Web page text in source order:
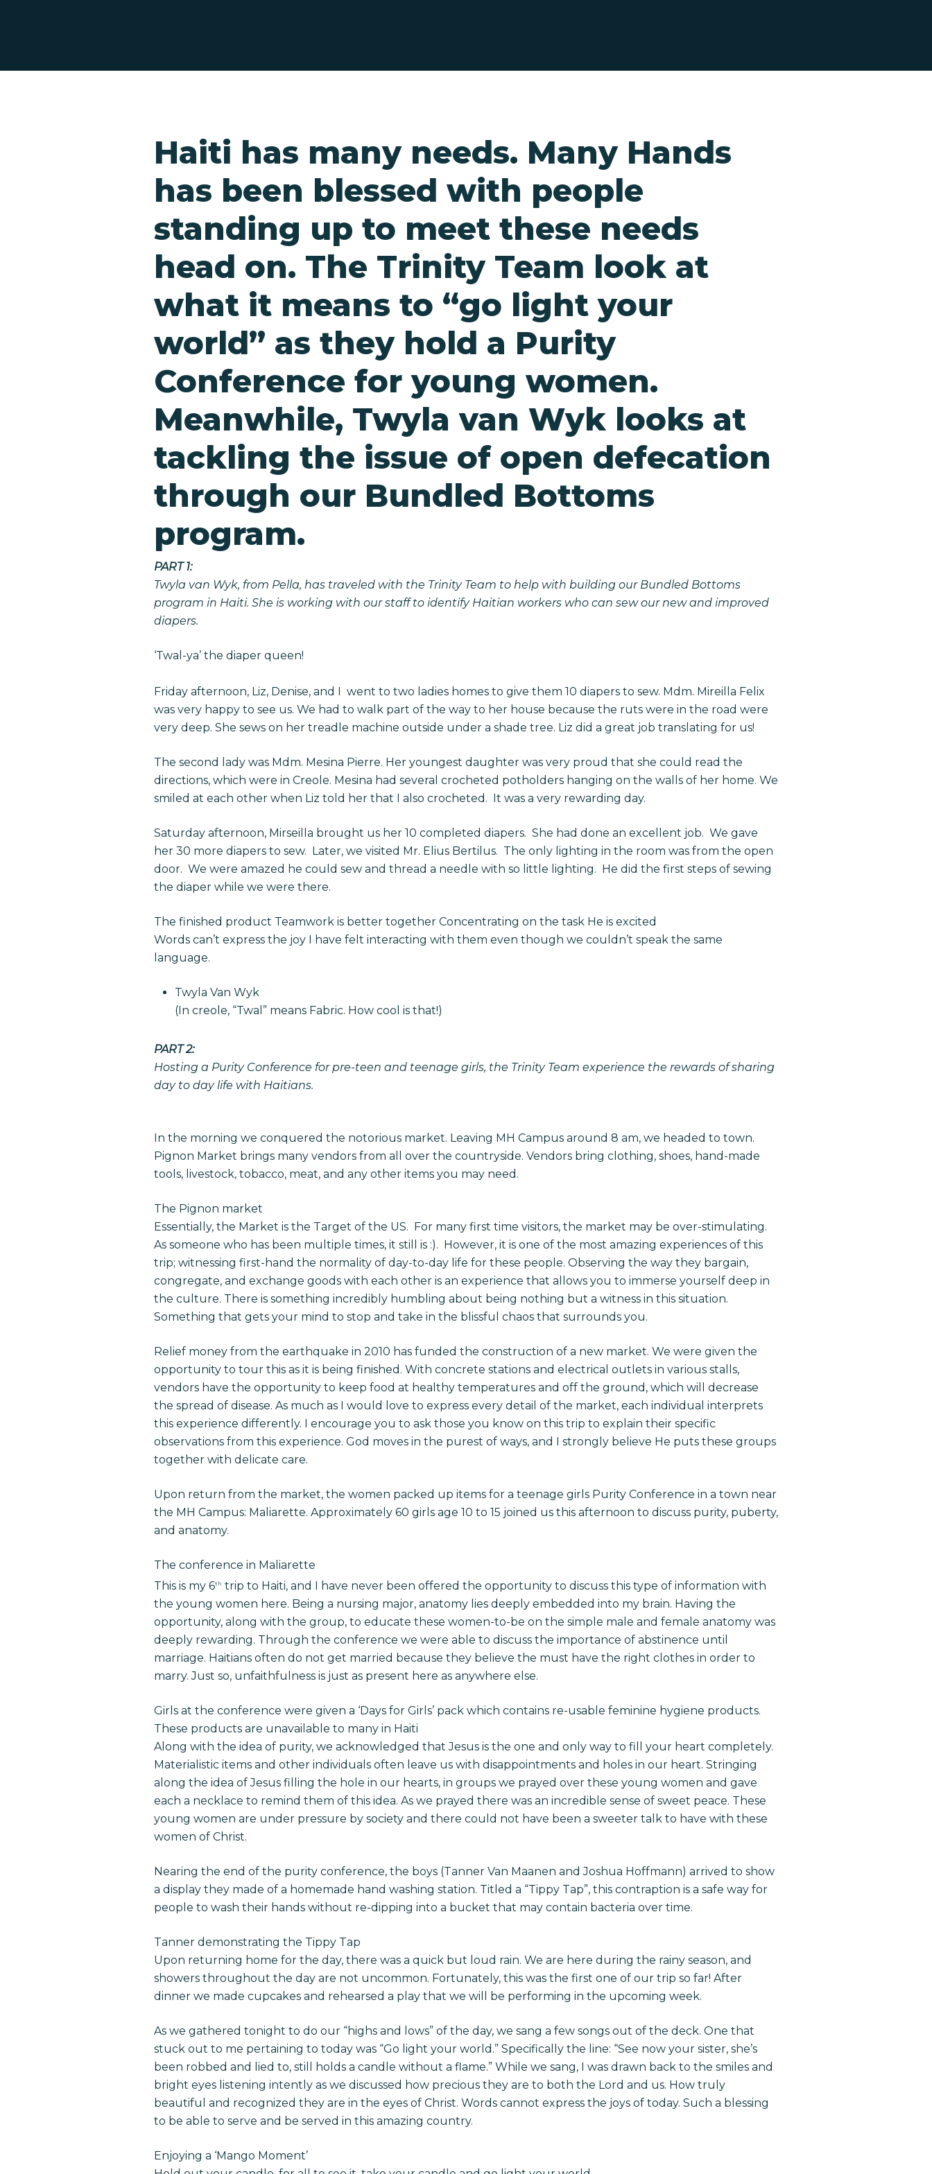
Hit enter to search or ESC to close
Haiti has many needs. Many Hands
has been blessed with people
standing up to meet these needs
head on. The Trinity Team look at
what it means to “go light your
world” as they hold a Purity
Conference for young women.
Meanwhile, Twyla van Wyk looks at
tackling the issue of open defecation
through our Bundled Bottoms
program.
PART 1:
Twyla van Wyk, from Pella, has traveled with the Trinity Team to help with building our Bundled Bottoms
program in Haiti. She is working with our staff to identify Haitian workers who can sew our new and improved
diapers.
‘Twal-ya’ the diaper queen!
Friday afternoon, Liz, Denise, and I went to two ladies homes to give them 10 diapers to sew. Mdm. Mireilla Felix
was very happy to see us. We had to walk part of the way to her house because the ruts were in the road were
very deep. She sews on her treadle machine outside under a shade tree. Liz did a great job translating for us!
The second lady was Mdm. Mesina Pierre. Her youngest daughter was very proud that she could read the
directions, which were in Creole. Mesina had several crocheted potholders hanging on the walls of her home. We
smiled at each other when Liz told her that I also crocheted. It was a very rewarding day.
Saturday afternoon, Mirseilla brought us her 10 completed diapers. She had done an excellent job. We gave
her 30 more diapers to sew. Later, we visited Mr. Elius Bertilus. The only lighting in the room was from the open
door. We were amazed he could sew and thread a needle with so little lighting. He did the first steps of sewing
the diaper while we were there.
The finished product Teamwork is better together Concentrating on the task He is excited
Words can’t express the joy I have felt interacting with them even though we couldn’t speak the same
language.
Twyla Van Wyk
(In creole, “Twal” means Fabric. How cool is that!)
PART 2:
Hosting a Purity Conference for pre-teen and teenage girls, the Trinity Team experience the rewards of sharing
day to day life with Haitians.
In the morning we conquered the notorious market. Leaving MH Campus around 8 am, we headed to town.
Pignon Market brings many vendors from all over the countryside. Vendors bring clothing, shoes, hand-made
tools, livestock, tobacco, meat, and any other items you may need.
The Pignon market
Essentially, the Market is the Target of the US. For many first time visitors, the market may be over-stimulating.
As someone who has been multiple times, it still is :). However, it is one of the most amazing experiences of this
trip; witnessing first-hand the normality of day-to-day life for these people. Observing the way they bargain,
congregate, and exchange goods with each other is an experience that allows you to immerse yourself deep in
the culture. There is something incredibly humbling about being nothing but a witness in this situation.
Something that gets your mind to stop and take in the blissful chaos that surrounds you.
Relief money from the earthquake in 2010 has funded the construction of a new market. We were given the
opportunity to tour this as it is being finished. With concrete stations and electrical outlets in various stalls,
vendors have the opportunity to keep food at healthy temperatures and off the ground, which will decrease
the spread of disease. As much as I would love to express every detail of the market, each individual interprets
this experience differently. I encourage you to ask those you know on this trip to explain their specific
observations from this experience. God moves in the purest of ways, and I strongly believe He puts these groups
together with delicate care.
Upon return from the market, the women packed up items for a teenage girls Purity Conference in a town near
the MH Campus: Maliarette. Approximately 60 girls age 10 to 15 joined us this afternoon to discuss purity, puberty,
and anatomy.
The conference in Maliarette
This is my 6th trip to Haiti, and I have never been offered the opportunity to discuss this type of information with
the young women here. Being a nursing major, anatomy lies deeply embedded into my brain. Having the
opportunity, along with the group, to educate these women-to-be on the simple male and female anatomy was
deeply rewarding. Through the conference we were able to discuss the importance of abstinence until
marriage. Haitians often do not get married because they believe the must have the right clothes in order to
marry. Just so, unfaithfulness is just as present here as anywhere else.
Girls at the conference were given a ‘Days for Girls’ pack which contains re-usable feminine hygiene products.
These products are unavailable to many in Haiti
Along with the idea of purity, we acknowledged that Jesus is the one and only way to fill your heart completely.
Materialistic items and other individuals often leave us with disappointments and holes in our heart. Stringing
along the idea of Jesus filling the hole in our hearts, in groups we prayed over these young women and gave
each a necklace to remind them of this idea. As we prayed there was an incredible sense of sweet peace. These
young women are under pressure by society and there could not have been a sweeter talk to have with these
women of Christ.
Nearing the end of the purity conference, the boys (Tanner Van Maanen and Joshua Hoffmann) arrived to show
a display they made of a homemade hand washing station. Titled a “Tippy Tap”, this contraption is a safe way for
people to wash their hands without re-dipping into a bucket that may contain bacteria over time.
Tanner demonstrating the Tippy Tap
Upon returning home for the day, there was a quick but loud rain. We are here during the rainy season, and
showers throughout the day are not uncommon. Fortunately, this was the first one of our trip so far! After
dinner we made cupcakes and rehearsed a play that we will be performing in the upcoming week.
As we gathered tonight to do our “highs and lows” of the day, we sang a few songs out of the deck. One that
stuck out to me pertaining to today was “Go light your world.” Specifically the line: “See now your sister, she’s
been robbed and lied to, still holds a candle without a flame.” While we sang, I was drawn back to the smiles and
bright eyes listening intently as we discussed how precious they are to both the Lord and us. How truly
beautiful and recognized they are in the eyes of Christ. Words cannot express the joys of today. Such a blessing
to be able to serve and be served in this amazing country.
Enjoying a ‘Mango Moment’